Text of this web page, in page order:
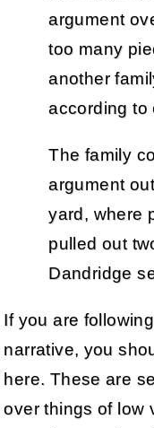
argument
too many
another
according to
The family
argument
yard, where
pulled out
Dandridge
If you are
narrative, you
here. These are
over things of low